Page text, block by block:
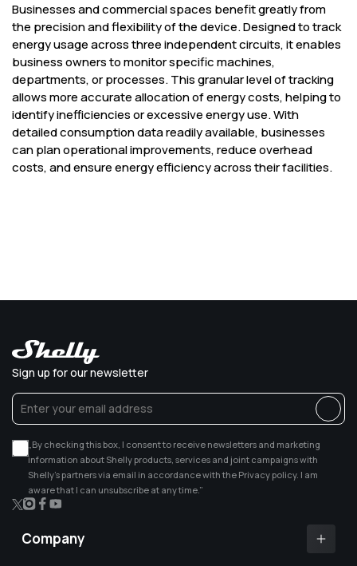
Businesses and commercial spaces benefit greatly from
the precision and flexibility of the device. Designed to track
energy usage across three independent circuits, it enables
business owners to monitor specific machines,
departments, or processes. This granular level of tracking
allows more accurate allocation of energy costs, helping to
identify inefficiencies or excessive energy use. With
detailed consumption data readily available, businesses
can plan operational improvements, reduce overhead
costs, and ensure energy efficiency across their facilities.
Sign up for our newsletter
„By checking this box, I consent to receive newsletters and marketing
information about Shelly products, services and joint campaigns with
Shelly’s partners via email in accordance with the Privacy policy. I am
aware that I can unsubscribe at any time.”
X Instagram
Facebook
Company